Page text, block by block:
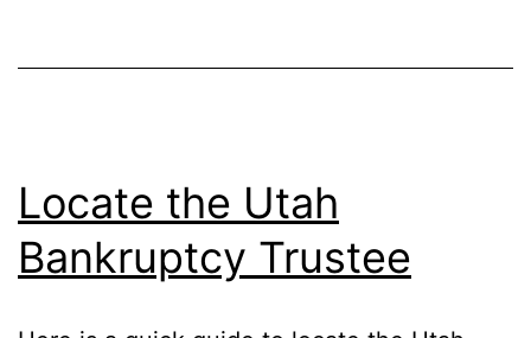
Locate the Utah
Bankruptcy Trustee